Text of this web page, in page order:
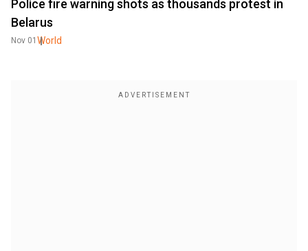
Police fire warning shots as thousands protest in
Belarus
Nov 01 World